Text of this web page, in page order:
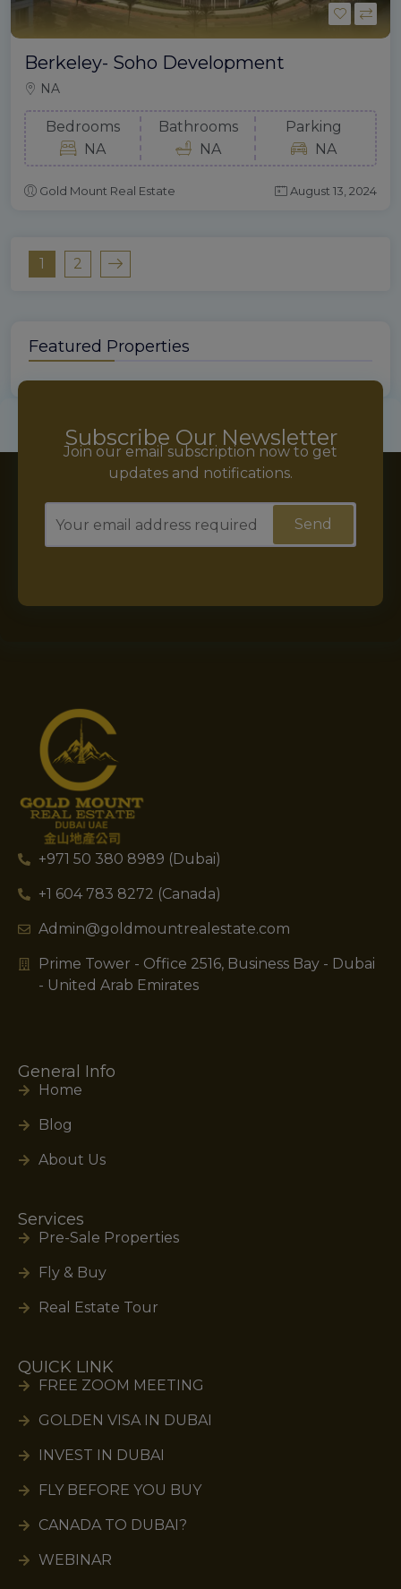
Berkeley- Soho Development
NA
Bedrooms
NA
Bathrooms
NA
Parking
NA
Gold Mount Real Estate August 13, 2024
1 2
Featured Properties
Subscribe Our Newsletter
Join our email subscription now to get
updates and notifications.
+971 50 380 8989 (Dubai)
+1 604 783 8272 (Canada)
Admin@goldmountrealestate.com
Prime Tower - Office 2516, Business Bay - Dubai
- United Arab Emirates
General Info
Home
Blog
About Us
Services
Pre-Sale Properties
Fly & Buy
Real Estate Tour
QUICK LINK
FREE ZOOM MEETING
GOLDEN VISA IN DUBAI
INVEST IN DUBAI
FLY BEFORE YOU BUY
CANADA TO DUBAI?
WEBINAR